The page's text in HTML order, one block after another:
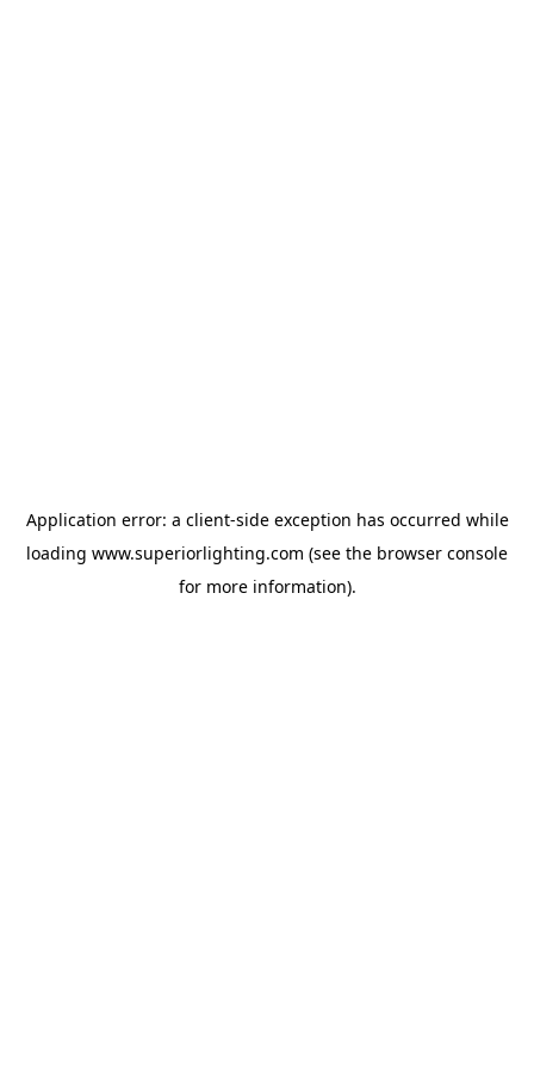
Application error: a client-side exception has occurred while
loading www.superiorlighting.com (see the browser console
for more information).